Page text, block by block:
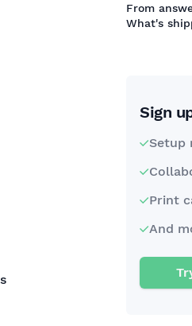
From
What's
Sign
Setup
Print
And